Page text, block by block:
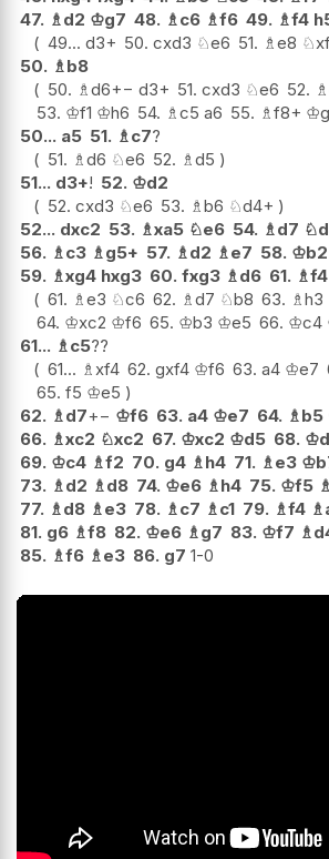
47. ♗d2 ♔g7 48. ♗c6 ♗f6 49. ♗f4
49... d3+ 50. cxd3 ♘e6 51. ♗e8 ♘
50. ♗b8
50. ♗d6+− d3+ 51. cxd3 ♘e6 52. ♗
53. ♔f1 ♔h6 54. ♗c5 a6 55. ♗f8+ ♔
50... a5 51. ♗c7?
51. ♗d6 ♘e6 52. ♗d5
51... d3+! 52. ♔d2
52. cxd3 ♘e6 53. ♗b6 ♘d4+
52... dxc2 53. ♗xa5 ♘e6 54. ♗d7 ♘
56. ♗c3 ♗g5+ 57. ♗d2 ♗e7 58. ♔b2
59. ♗xg4 hxg3 60. fxg3 ♗d6 61. ♗f4
61. ♗e3 ♘c6 62. ♗d7 ♘b8 63. ♗h3
64. ♔xc2 ♔f6 65. ♔b3 ♔e5 66. ♔c4
61... ♗c5??
61... ♗xf4 62. gxf4 ♔f6 63. a4 ♔e7
65. f5 ♔e5
62. ♗d7+− ♔f6 63. a4 ♔e7 64. ♗b5
66. ♗xc2 ♘xc2 67. ♔xc2 ♔d5 68. ♔
69. ♔c4 ♗f2 70. g4 ♗h4 71. ♗e3 ♔
73. ♗d2 ♗d8 74. ♔e6 ♗h4 75. ♔f5 ♗
77. ♗d8 ♗e3 78. ♗c7 ♗c1 79. ♗f4 ♗
81. g6 ♗f8 82. ♔e6 ♗g7 83. ♔f7 ♗
85. ♗f6 ♗e3 86. g7 1-0